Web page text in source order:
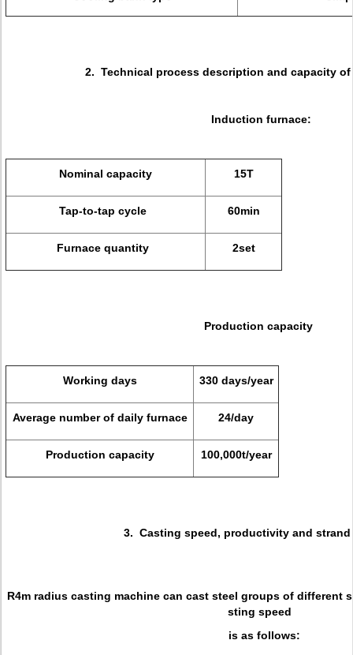
2. Technical process description and capacity of
Induction furnace:
Nominal capacity 15T
Tap-to-tap cycle 60min
Furnace quantity 2set
Production capacity
Working days 330 days/year
Average number of daily furnace 24/day
Production capacity 100,000t/year
3. Casting speed, productivity and
R4m radius casting machine can cast steel groups of different
sting speed
is as follows: